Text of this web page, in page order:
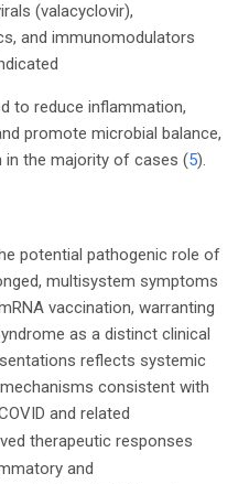
(valacyclovir),
and immunomodulators
to reduce inflammation,
promote microbial balance,
in the majority of cases (5).
potential pathogenic role of
multisystem symptoms
vaccination, warranting
as a distinct clinical
reflects systemic
consistent with
and related
therapeutic responses
and